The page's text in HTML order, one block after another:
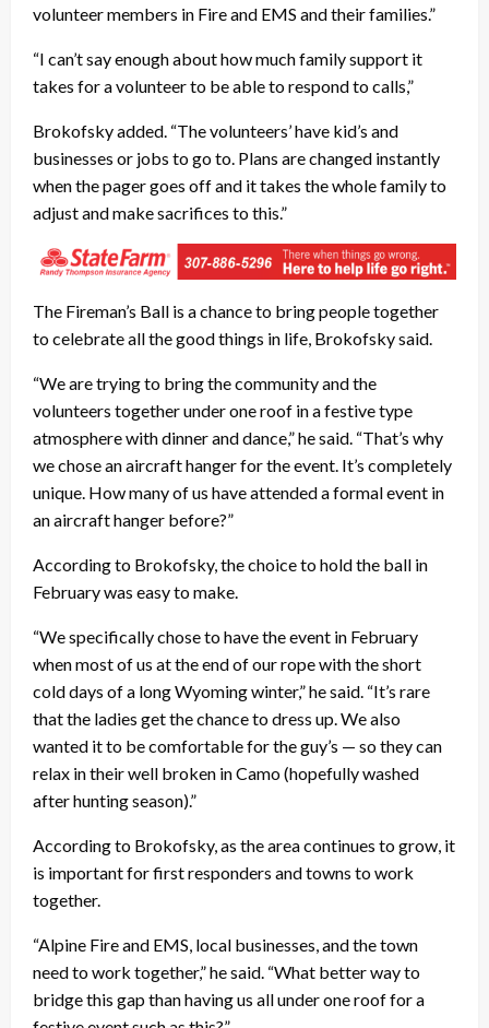
volunteer members in Fire and EMS and their families.”
“I can’t say enough about how much family support it
takes for a volunteer to be able to respond to calls,”
Brokofsky added. “The volunteers’ have kid’s and
businesses or jobs to go to. Plans are changed instantly
when the pager goes off and it takes the whole family to
adjust and make sacrifices to this.”
The Fireman’s Ball is a chance to bring people together
to celebrate all the good things in life, Brokofsky said.
“We are trying to bring the community and the
volunteers together under one roof in a festive type
atmosphere with dinner and dance,” he said. “That’s why
we chose an aircraft hanger for the event. It’s completely
unique. How many of us have attended a formal event in
an aircraft hanger before?”
According to Brokofsky, the choice to hold the ball in
February was easy to make.
“We specifically chose to have the event in February
when most of us at the end of our rope with the short
cold days of a long Wyoming winter,” he said. “It’s rare
that the ladies get the chance to dress up. We also
wanted it to be comfortable for the guy’s — so they can
relax in their well broken in Camo (hopefully washed
after hunting season).”
According to Brokofsky, as the area continues to grow, it
is important for first responders and towns to work
together.
“Alpine Fire and EMS, local businesses, and the town
need to work together,” he said. “What better way to
bridge this gap than having us all under one roof for a